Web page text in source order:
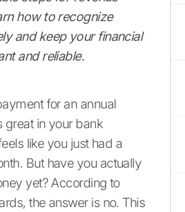
how to recognize
and keep your financial
and reliable.
for an annual
great in your bank
like you just had a
But have you actually
yet? According to
the answer is no. This